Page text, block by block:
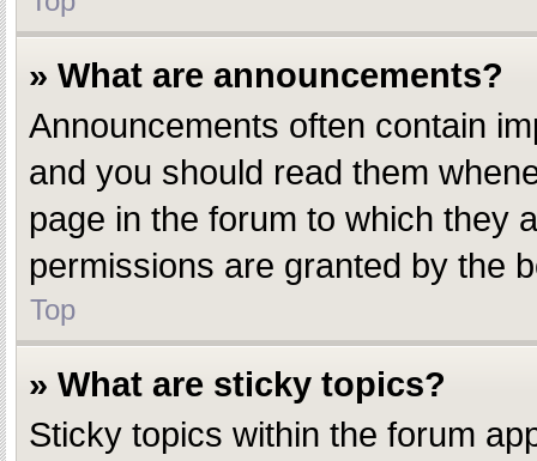
» What are announcements?
Announcements often contain
and you should read them
page in the forum to which they
permissions are granted by the
Top
» What are sticky topics?
Sticky topics within the forum